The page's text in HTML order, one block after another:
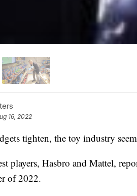
16, 2022
tighten, the toy industry
players, Hasbro and Mattel,
of 2022.